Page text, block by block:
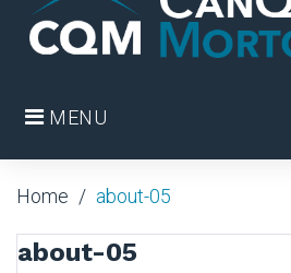
content
MENU
Home / about-05
about-05